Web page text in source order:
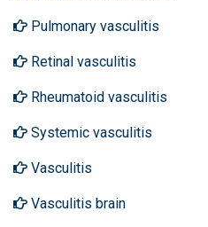
Pulmonary vasculitis
Retinal vasculitis
Rheumatoid vasculitis
Systemic vasculitis
Vasculitis
Vasculitis brain